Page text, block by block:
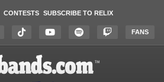
CONTESTS SUBSCRIBE TO RELIX
FANS